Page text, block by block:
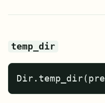
temp_dir